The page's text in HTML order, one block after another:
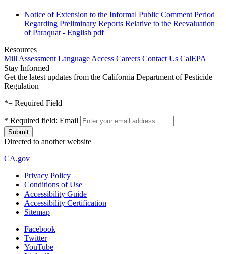
Notice of Extension to the Informal Public Comment Period
Regarding Preliminary Reports Relative to the Reevaluation
of Paraquat - English pdf
Resources
Mill Assessment Language Access Careers Contact Us CalEPA
Stay Informed
Get the latest updates from the California Department of Pesticide
Regulation
*= Required Field
* Required field: Email
Directed to another website
CA.gov
Privacy Policy
Conditions of Use
Accessibility Guide
Accessibility Certification
Sitemap
Facebook
Twitter
YouTube